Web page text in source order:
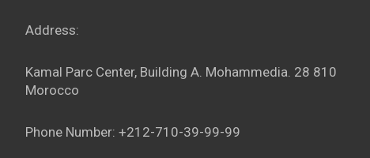
Address:
Kamal Parc Center, Building A. Mohammedia. 28 810
Morocco
Phone Number: +212-710-39-99-99